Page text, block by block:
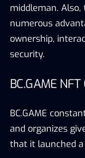
middleman.
numerous
ownership,
security.
BC.GAME
BC.GAME
and organizes
that it launched a